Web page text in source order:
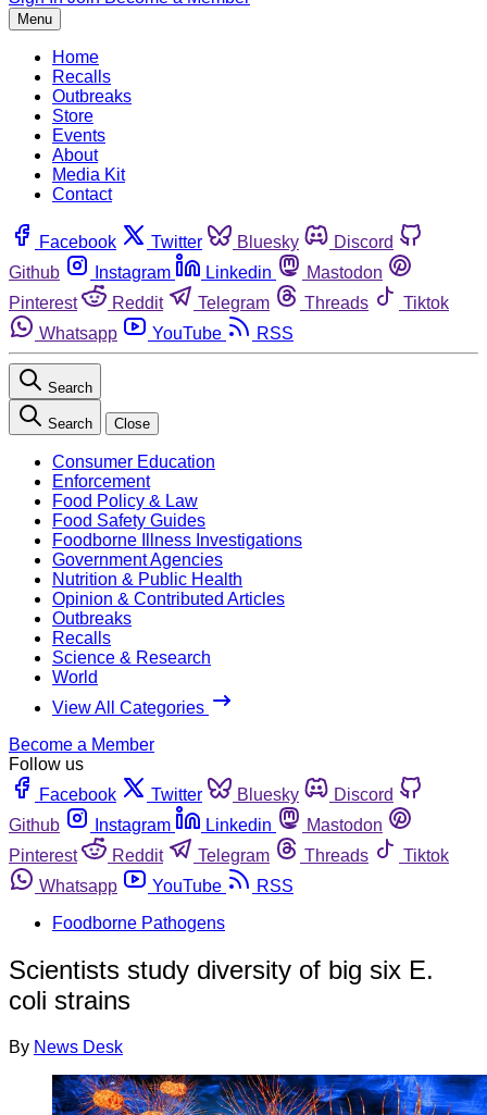
Menu
Home
Recalls
Outbreaks
Store
Events
About
Media Kit
Contact
Facebook Twitter Bluesky
Discord
Github
Instagram Linkedin
Mastodon
Pinterest
Reddit Telegram Threads
Tiktok
Whatsapp
YouTube RSS
Search
Search Close
Consumer Education
Enforcement
Food Policy & Law
Food Safety Guides
Foodborne Illness Investigations
Government Agencies
Nutrition & Public Health
Opinion & Contributed Articles
Outbreaks
Recalls
Science & Research
World
View All Categories
Become a Member
Follow us
Facebook
Twitter Bluesky
Discord
Github
Instagram Linkedin
Mastodon
Pinterest
Reddit Telegram Threads
Tiktok
Whatsapp
YouTube
RSS
Foodborne Pathogens
Scientists study diversity of big six E.
coli strains
By News Desk